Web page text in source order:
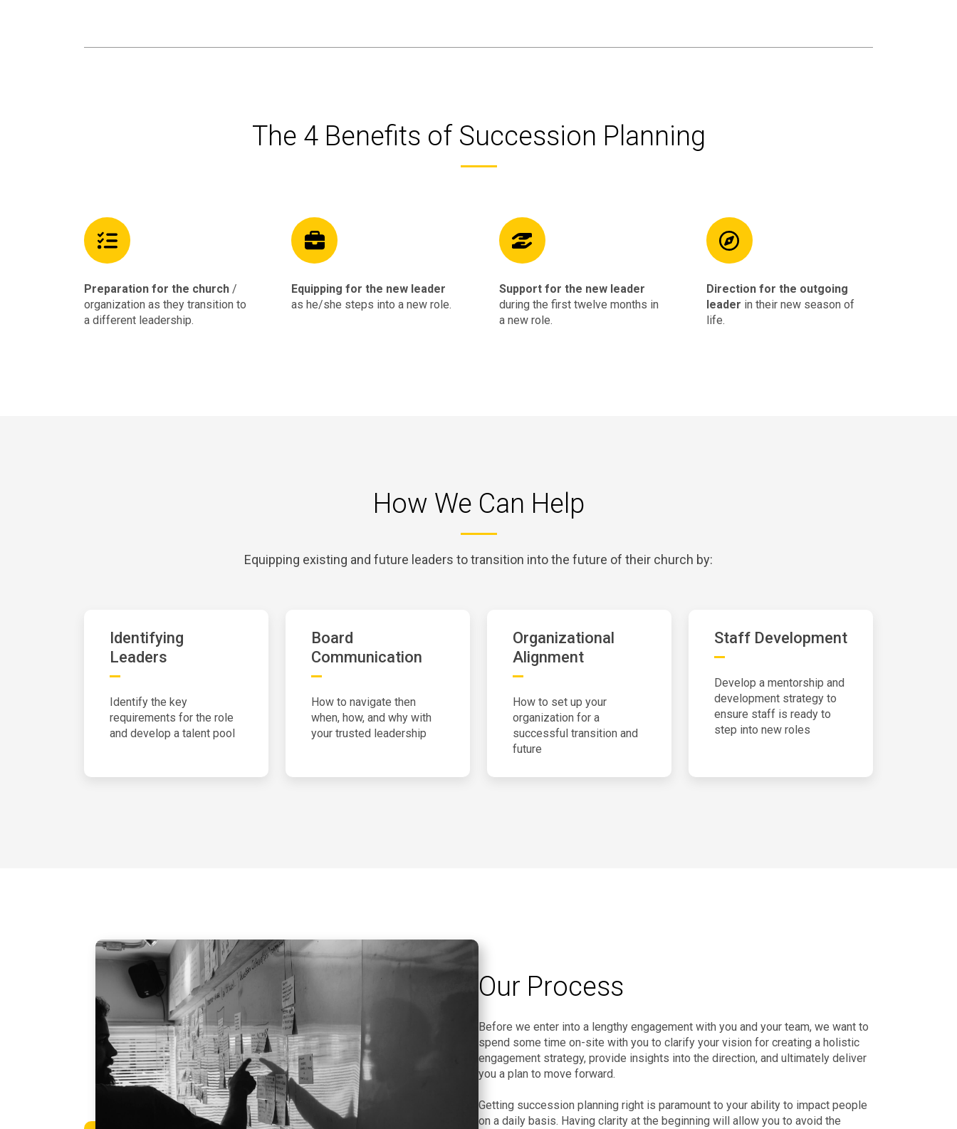
The 4 Benefits of Succession Planning
Preparation for the church /
organization as they transition to
a different leadership.
Equipping for the new leader
as he/she steps into a new role.
Support for the new leader
during the first twelve months in
a new role.
Direction for the outgoing
leader in their new season of
life.
How We Can Help
Equipping existing and future leaders to transition into the future of their church by:
Identifying
Leaders
Identify the key
requirements for the role
and develop a talent pool
Board
Communication
How to navigate then
when, how, and why with
your trusted leadership
Organizational
Alignment
How to set up your
organization for a
successful transition and
future
Staff Development
Develop a mentorship and
development strategy to
ensure staff is ready to
step into new roles
Our Process
Before we enter into a lengthy engagement with you and your team, we want to
spend some time on-site with you to clarify your vision for creating a holistic
engagement strategy, provide insights into the direction, and ultimately deliver
you a plan to move forward.
Getting succession planning right is paramount to your ability to impact people
on a daily basis. Having clarity at the beginning will allow you to avoid the